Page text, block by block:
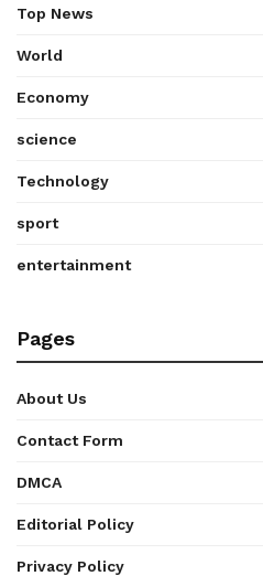
Top News
World
Economy
science
Technology
sport
entertainment
Pages
About Us
Contact Form
DMCA
Editorial Policy
Privacy Policy